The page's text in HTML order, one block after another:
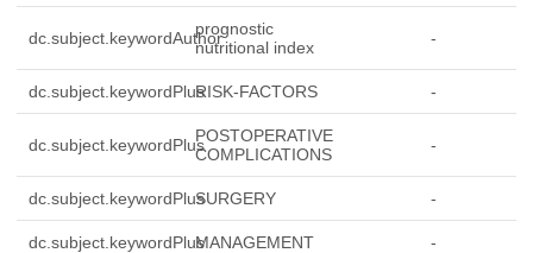
dc.subject.keywordAuthorprognostic
nutritional index
-
dc.subject.keywordPlusRISK-FACTORS -
dc.subject.keywordPlusPOSTOPERATIVE
COMPLICATIONS
-
dc.subject.keywordPlusSURGERY -
dc.subject.keywordPlusMANAGEMENT -